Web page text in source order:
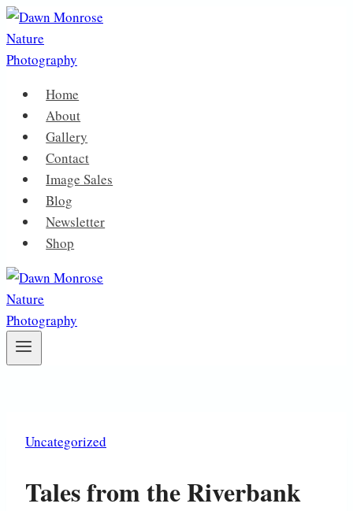
Skip
to
content
Home
About
Gallery
Contact
Image Sales
Blog
Newsletter
Shop
Uncategorized
Tales from the Riverbank